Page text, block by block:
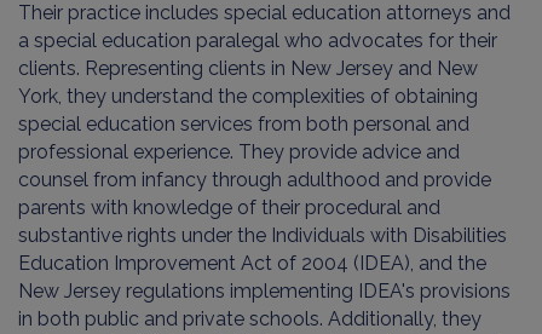
Their practice includes special education attorneys and
a special education paralegal who advocates for their
clients. Representing clients in New Jersey and New
York, they understand the complexities of obtaining
special education services from both personal and
professional experience. They provide advice and
counsel from infancy through adulthood and provide
parents with knowledge of their procedural and
substantive rights under the Individuals with Disabilities
Education Improvement Act of 2004 (IDEA), and the
New Jersey regulations implementing IDEA's provisions
in both public and private schools. Additionally, they